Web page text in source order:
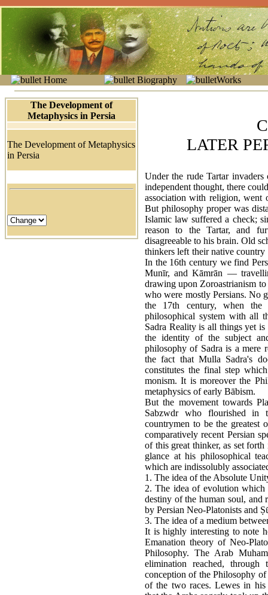
Home Biography Works
The Development of
Metaphysics in Persia
The Development of Metaphysics
in Persia
LATER
Under the rude Tartar
independent thought, there
association with religion, went
But philosophy proper was
Islamic law suffered a check;
reason to the Tartar, and
disagreeable to his brain. Old
thinkers left their native
In the 16th century we find
Munīr, and Kāmrān —
drawing upon Zoroastrianism
who were mostly Persians. No
the 17th century, when
philosophical system with all
Sadra Reality is all things yet
the identity of the subject
philosophy of Sadra is a mere
the fact that Mulla Sadra's
constitutes the final step
monism. It is moreover the
metaphysics of early Bābism.
But the movement towards
Sabzwdr who flourished in
countrymen to be the greatest
comparatively recent Persian
of this great thinker, as set
glance at his philosophical
which are indissolubly
1. The idea of the Absolute
2. The idea of evolution
destiny of the human soul, and
by Persian Neo-Platonists and
3. The idea of a medium
It is highly interesting to note
Emanation theory of Neo-
Philosophy. The Arab
elimination reached, through
conception of the Philosophy
of the two races. Lewes in